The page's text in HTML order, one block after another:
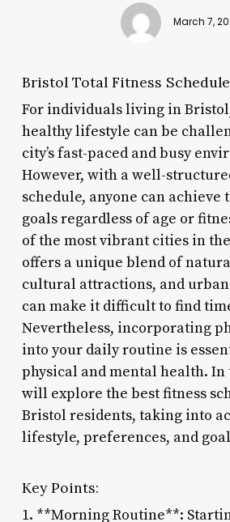
March 7,
Bristol Total Fitness Schedule
For individuals living in
healthy lifestyle can be
city’s fast-paced and busy
However, with a well-
schedule, anyone can achieve
goals regardless of age or
of the most vibrant cities in
offers a unique blend of
cultural attractions, and
can make it difficult to find
Nevertheless, incorporating
into your daily routine is
physical and mental health.
will explore the best fitness
Bristol residents, taking into
lifestyle, preferences, and
Key Points:
1. **Morning Routine**: